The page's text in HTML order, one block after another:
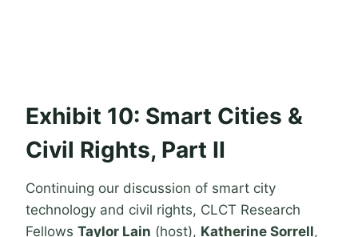
Exhibit 10: Smart Cities &
Civil Rights, Part II
Continuing our discussion of smart city
technology and civil rights, CLCT Research
Fellows Taylor Lain (host), Katherine Sorrell,